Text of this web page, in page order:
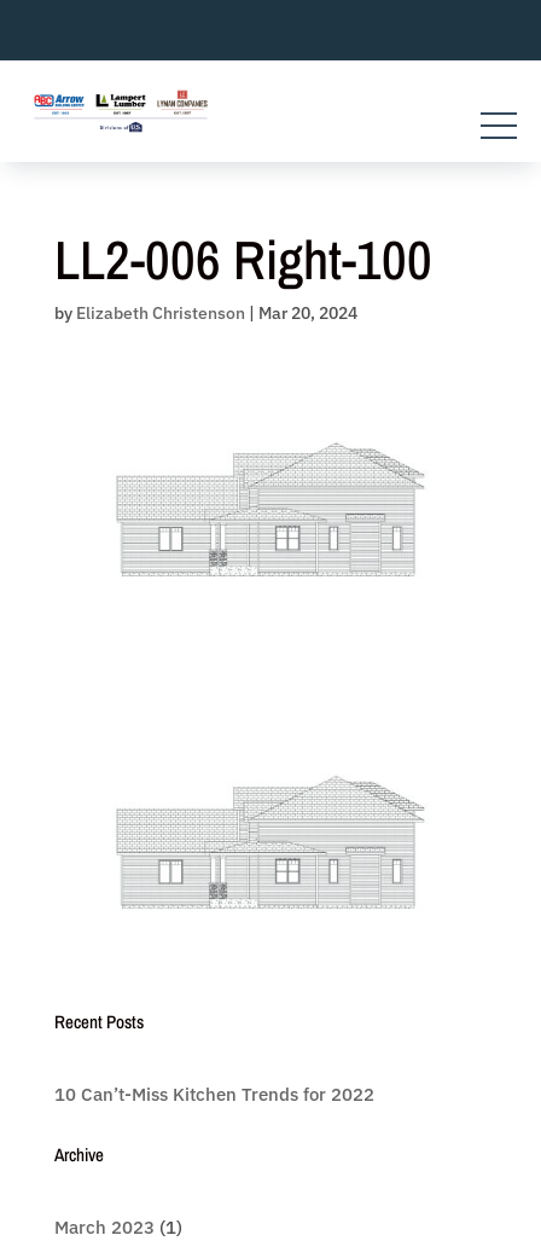
content
LL2-006 Right-100
by Elizabeth Christenson | Mar 20, 2024
Recent Posts
10 Can’t-Miss Kitchen Trends for 2022
Archive
March 2023 (1)